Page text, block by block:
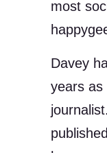
most
Davey
years as